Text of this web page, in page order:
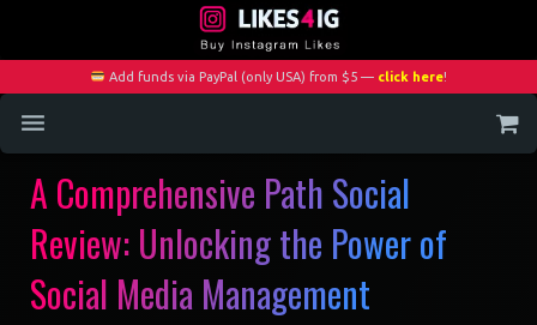
Add funds via PayPal (only USA) from $5 — click here!
Home
Services
Blog
A Comprehensive Path Social
Review: Unlocking the Power of
Social Media Management